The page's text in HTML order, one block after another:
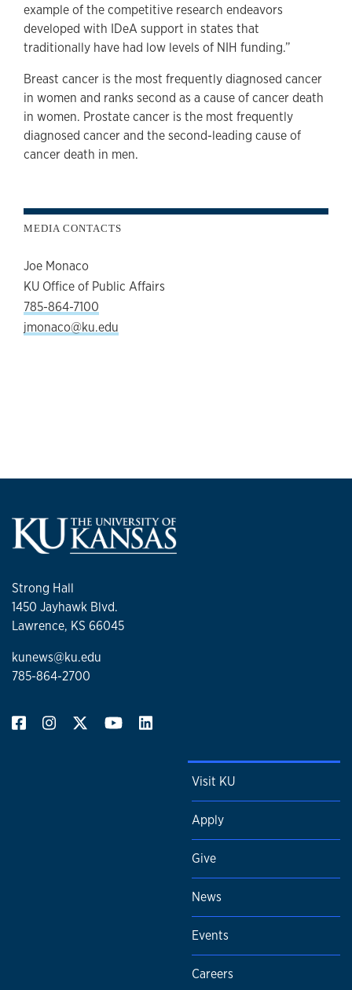
example of the competitive research endeavors
developed with IDeA support in states that
traditionally have had low levels of NIH funding.”
Breast cancer is the most frequently diagnosed cancer
in women and ranks second as a cause of cancer death
in women. Prostate cancer is the most frequently
diagnosed cancer and the second-leading cause of
cancer death in men.
MEDIA CONTACTS
Joe Monaco
KU Office of Public Affairs
785-864-7100
jmonaco@ku.edu
Strong Hall
1450 Jayhawk Blvd.
Lawrence, KS 66045
kunews@ku.edu
785-864-2700
Visit KU
Apply
Give
News
Events
Careers